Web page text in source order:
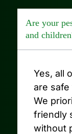
Are your
and
Yes, all
are
We
friendly
without